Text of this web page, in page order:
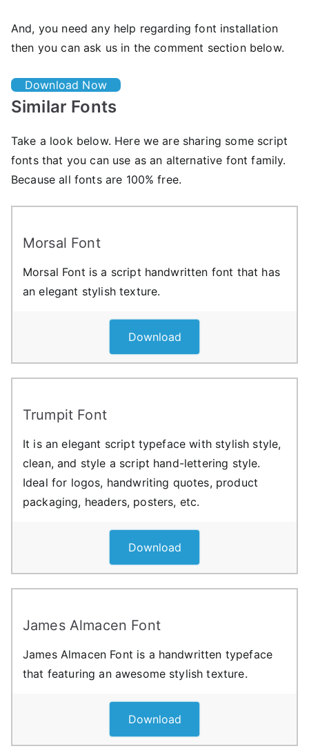
And, you need any help regarding font installation
then you can ask us in the comment section below.
Download Now
Similar Fonts
Take a look below. Here we are sharing some script
fonts that you can use as an alternative font family.
Because all fonts are 100% free.
Morsal Font
Morsal Font is a script handwritten font that has
an elegant stylish texture.
Download
Trumpit Font
It is an elegant script typeface with stylish style,
clean, and style a script hand-lettering style.
Ideal for logos, handwriting quotes, product
packaging, headers, posters, etc.
Download
James Almacen Font
James Almacen Font is a handwritten typeface
that featuring an awesome stylish texture.
Download